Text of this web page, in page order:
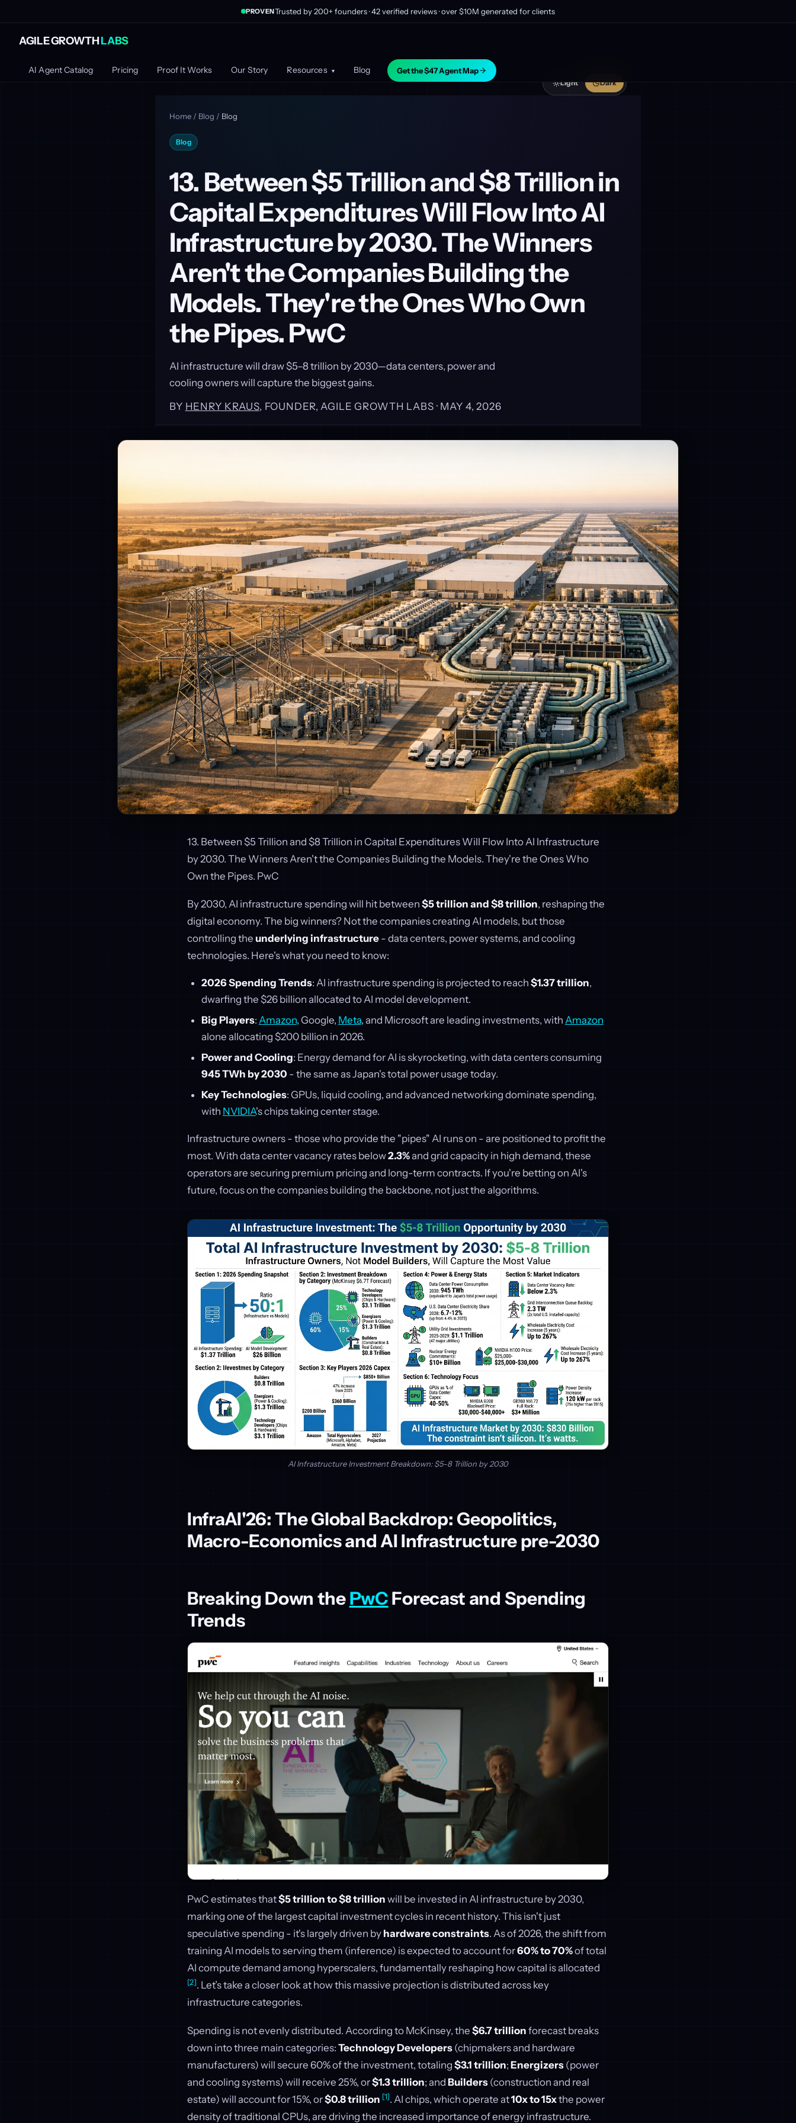
AGILE GROWTHLABS
AI Agent Catalog Pricing Proof It Works Our Story Resources ▾ Blog Get the $47 Agent Map
PROVENTrusted by 200+ founders · 42 verified reviews · over $10M generated for clients
Light Dark
Home / Blog / Blog
Blog
13. Between $5 Trillion and $8 Trillion in
Capital Expenditures Will Flow Into AI
Infrastructure by 2030. The Winners
Aren't the Companies Building the
Models. They're the Ones Who Own
the Pipes. PwC
AI infrastructure will draw $5–8 trillion by 2030—data centers, power and
cooling owners will capture the biggest gains.
BY HENRY KRAUS, FOUNDER, AGILE GROWTH LABS · MAY 4, 2026
13. Between $5 Trillion and $8 Trillion in Capital Expenditures Will Flow Into AI Infrastructure
by 2030. The Winners Aren't the Companies Building the Models. They're the Ones Who
Own the Pipes. PwC
By 2030, AI infrastructure spending will hit between $5 trillion and $8 trillion, reshaping the
digital economy. The big winners? Not the companies creating AI models, but those
controlling the underlying infrastructure - data centers, power systems, and cooling
technologies. Here's what you need to know:
2026 Spending Trends: AI infrastructure spending is projected to reach $1.37 trillion,
dwarfing the $26 billion allocated to AI model development.
Big Players: Amazon, Google, Meta, and Microsoft are leading investments, with Amazon
alone allocating $200 billion in 2026.
Power and Cooling: Energy demand for AI is skyrocketing, with data centers consuming
945 TWh by 2030 - the same as Japan's total power usage today.
Key Technologies: GPUs, liquid cooling, and advanced networking dominate spending,
with NVIDIA's chips taking center stage.
Infrastructure owners - those who provide the "pipes" AI runs on - are positioned to profit the
most. With data center vacancy rates below2.3%and grid capacity in high demand, these
operators are securing premium pricing and long-term contracts. If you're betting on AI's
future, focus on the companies building the backbone, not just the algorithms.
AI Infrastructure Investment Breakdown: $5-8 Trillion by 2030
InfraAI'26: The Global Backdrop: Geopolitics,
Macro-Economics and AI Infrastructure pre-2030
Breaking Down thePwCForecast and Spending
Trends
PwC estimates that$5 trillion to $8 trillion will be invested in AI infrastructure by 2030,
marking one of the largest capital investment cycles in recent history. This isn't just
speculative spending - it's largely driven by hardware constraints. As of 2026, the shift from
training AI models to serving them (inference) is expected to account for60% to 70%of total
AI compute demand among hyperscalers, fundamentally reshaping how capital is allocated
[2]. Let’s take a closer look at how this massive projection is distributed across key
infrastructure categories.
Spending is not evenly distributed. According to McKinsey, the $6.7 trillion forecast breaks
down into three main categories: Technology Developers (chipmakers and hardware
manufacturers) will secure 60% of the investment, totaling $3.1 trillion; Energizers (power
and cooling systems) will receive 25%, or$1.3 trillion; and Builders (construction and real
estate) will account for 15%, or$0.8 trillion [1]. AI chips, which operate at10x to 15xthe power
density of traditional CPUs, are driving the increased importance of energy infrastructure.